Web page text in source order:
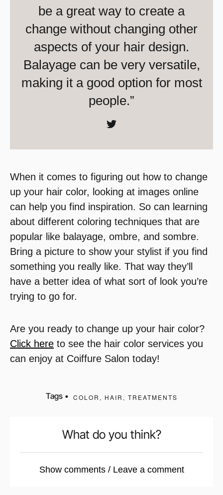
be a great way to create a
change without changing other
aspects of your hair design.
Balayage can be very versatile,
making it a good option for most
people.”
When it comes to figuring out how to change
up your hair color, looking at images online
can help you find inspiration. So can learning
about different coloring techniques that are
popular like balayage, ombre, and sombre.
Bring a picture to show your stylist if you find
something you really like. That way they’ll
have a better idea of what sort of look you’re
trying to go for.
Are you ready to change up your hair color?
Click here to see the hair color services you
can enjoy at Coiffure Salon today!
Tags • COLOR , HAIR , TREATMENTS
What do you think?
Show comments / Leave a comment